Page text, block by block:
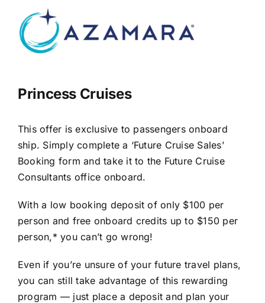
Princess Cruises
This offer is exclusive to passengers onboard
ship. Simply complete a ‘Future Cruise Sales’
Booking form and take it to the Future Cruise
Consultants office onboard.
With a low booking deposit of only $100 per
person and free onboard credits up to $150 per
person,* you can’t go wrong!
Even if you’re unsure of your future travel plans,
you can still take advantage of this rewarding
program — just place a deposit and plan your